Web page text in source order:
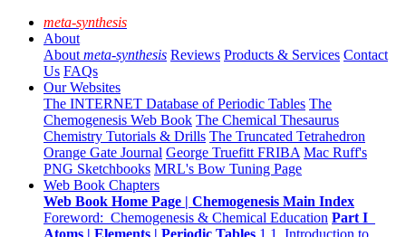
meta-synthesis
About
About meta-synthesis Reviews Products & Services Contact
Us FAQs
Our Websites
The INTERNET Database of Periodic Tables The
Chemogenesis Web Book The Chemical Thesaurus
Chemistry Tutorials & Drills The Truncated Tetrahedron
Orange Gate Journal George Truefitt FRIBA Mac Ruff's
PNG Sketchbooks MRL's Bow Tuning Page
Web Book Chapters
Web Book Home Page | Chemogenesis Main Index
Foreword: Chemogenesis & Chemical Education Part I
Atoms | Elements | Periodic Tables 1.1 Introduction to